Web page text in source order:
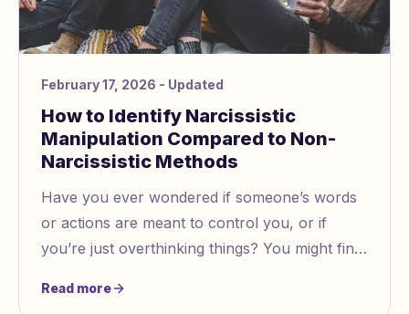
February 17, 2026 - Updated
How to Identify Narcissistic
Manipulation Compared to Non-
Narcissistic Methods
Have you ever wondered if someone’s words
or actions are meant to control you, or if
you’re just overthinking things? You might find
aren’t obvious.
Read more